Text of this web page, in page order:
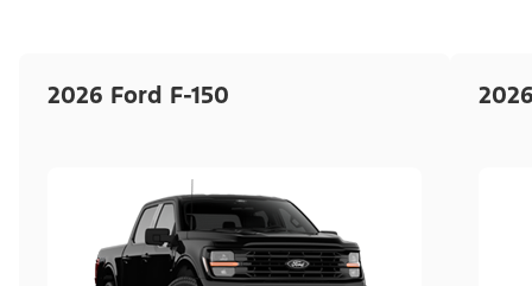
2026 Ford F-150